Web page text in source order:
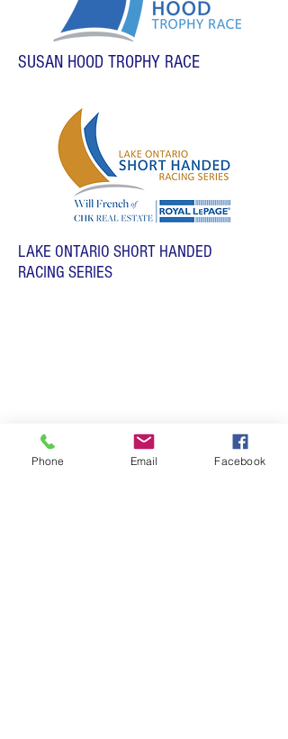
SUSAN HOOD TROPHY RACE
LAKE ONTARIO SHORT HANDED
RACING SERIES
Phone Email Facebook